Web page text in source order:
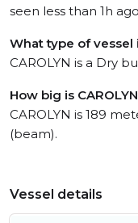
seen less than 1h
What type of vessel
CAROLYN is a Dry
How big is
CAROLYN is 189
(beam).
Vessel details